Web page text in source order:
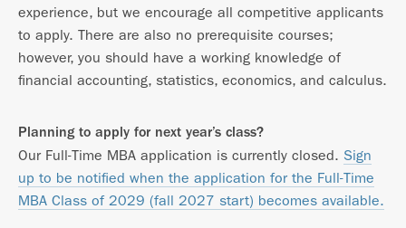
experience, but we encourage all competitive applicants
to apply. There are also no prerequisite courses;
however, you should have a working knowledge of
financial accounting, statistics, economics, and calculus.
Planning to apply for next year’s class?
Our Full-Time MBA application is currently closed. Sign
up to be notified when the application for the Full-Time
MBA Class of 2029 (fall 2027 start) becomes available.